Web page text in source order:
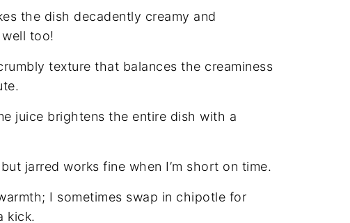
the dish decadently creamy and
too!
texture that balances the creaminess
juice brightens the entire dish with a
jarred works fine when I’m short on time.
I sometimes swap in chipotle for
kick.